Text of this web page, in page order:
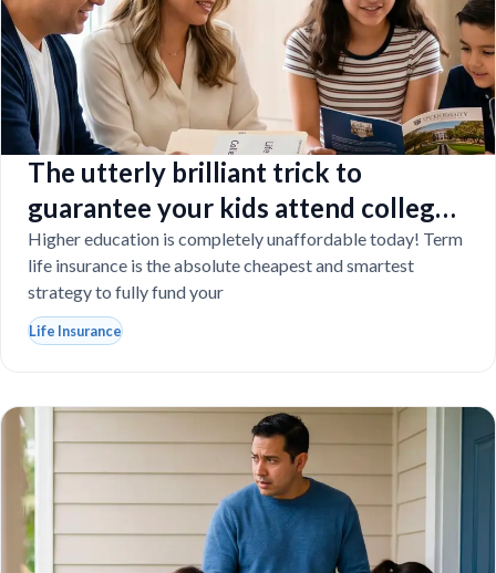
The utterly brilliant trick to
guarantee your kids attend college
even if you tragically die
Higher education is completely unaffordable today! Term
life insurance is the absolute cheapest and smartest
strategy to fully fund your
Life Insurance